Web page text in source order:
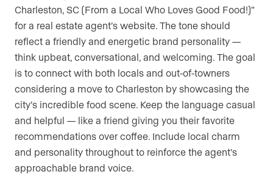
Charleston, SC (From a Local Who Loves Good Food!)”
for a real estate agent’s website. The tone should
reflect a friendly and energetic brand personality —
think upbeat, conversational, and welcoming. The goal
is to connect with both locals and out-of-towners
considering a move to Charleston by showcasing the
city’s incredible food scene. Keep the language casual
and helpful — like a friend giving you their favorite
recommendations over coffee. Include local charm
and personality throughout to reinforce the agent’s
approachable brand voice.